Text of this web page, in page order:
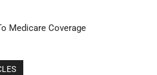
Medicare Coverage